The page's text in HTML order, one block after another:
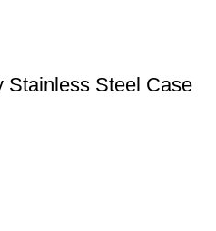
Stainless Steel Case